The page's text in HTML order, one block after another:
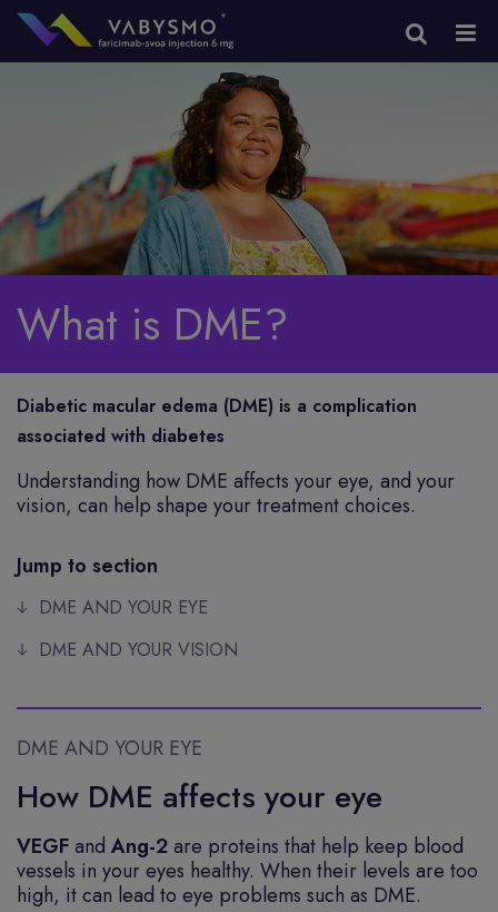
What is DME?
Diabetic macular edema (DME) is a complication
associated with diabetes
Understanding how DME affects your eye, and your
vision, can help shape your treatment choices.
Jump to section
DME AND YOUR EYE
DME AND YOUR VISION
DME AND YOUR EYE
How DME affects your eye
VEGFand Ang-2are proteins that help keep blood
vessels in your eyes healthy. When their levels are too
high, it can lead to eye problems such as DME.